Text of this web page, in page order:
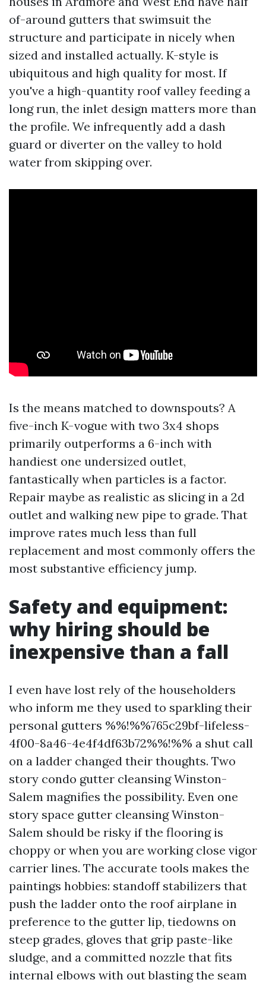
of-around gutters that swimsuit the
structure and participate in nicely when
sized and installed actually. K-style is
ubiquitous and high quality for most. If
you've a high-quantity roof valley feeding a
long run, the inlet design matters more than
the profile. We infrequently add a dash
guard or diverter on the valley to hold
water from skipping over.
Is the means matched to downspouts? A
five-inch K-vogue with two 3x4 shops
primarily outperforms a 6-inch with
handiest one undersized outlet,
fantastically when particles is a factor.
Repair maybe as realistic as slicing in a 2d
outlet and walking new pipe to grade. That
improve rates much less than full
replacement and most commonly offers the
most substantive efficiency jump.
Safety and equipment:
why hiring should be
inexpensive than a fall
I even have lost rely of the householders
who inform me they used to sparkling their
personal gutters %%!%%765c29bf-lifeless-
4f00-8a46-4e4f4df63b72%%!%% a shut call
on a ladder changed their thoughts. Two
story condo gutter cleansing Winston-
Salem magnifies the possibility. Even one
story space gutter cleansing Winston-
Salem should be risky if the flooring is
choppy or when you are working close vigor
carrier lines. The accurate tools makes the
paintings hobbies: standoff stabilizers that
push the ladder onto the roof airplane in
preference to the gutter lip, tiedowns on
steep grades, gloves that grip paste-like
sludge, and a committed nozzle that fits
internal elbows with out blasting the seam